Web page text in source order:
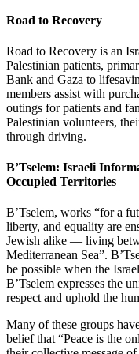
Road to Recovery
Road to Recovery is an
Palestinian patients,
Bank and Gaza to
members assist with
outings for patients and
Palestinian volunteers,
through driving.
B’Tselem: Israeli
Occupied Territories
B’Tselem, works “for a
liberty, and equality are
Jewish alike — living
Mediterranean Sea”.
be possible when the
B’Tselem expresses the
respect and uphold the
Many of these groups
belief that “Peace is the